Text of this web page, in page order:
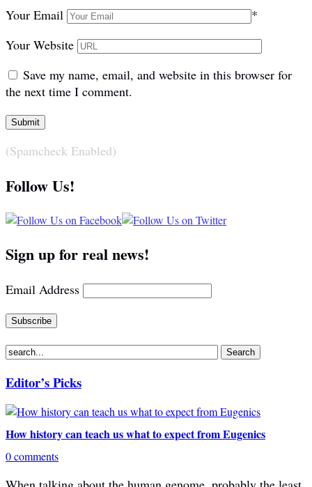
Your Email
*
Your Website
Save my name, email, and website in this browser for
the next time I comment.
(Spamcheck Enabled)
Follow Us!
Sign up for real news!
Email Address
Editor’s Picks
How history can teach us what to expect from Eugenics
0 comments